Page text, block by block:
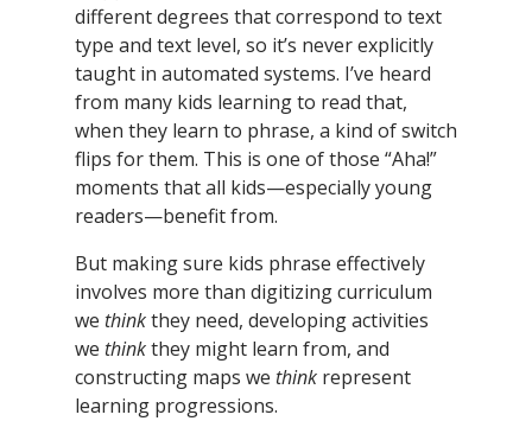
different degrees that correspond to text
type and text level, so it’s never explicitly
taught in automated systems. I’ve heard
from many kids learning to read that,
when they learn to phrase, a kind of switch
flips for them. This is one of those “Aha!”
moments that all kids—especially young
readers—benefit from.
But making sure kids phrase effectively
involves more than digitizing curriculum
we thinkthey need, developing activities
we thinkthey might learn from, and
constructing maps we think represent
learning progressions.